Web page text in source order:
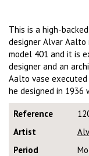
This is a high-
designer Alvar Aalto
model 401 and it is
designer and an
Aalto vase
he designed in 1936
Reference
Artist
Period